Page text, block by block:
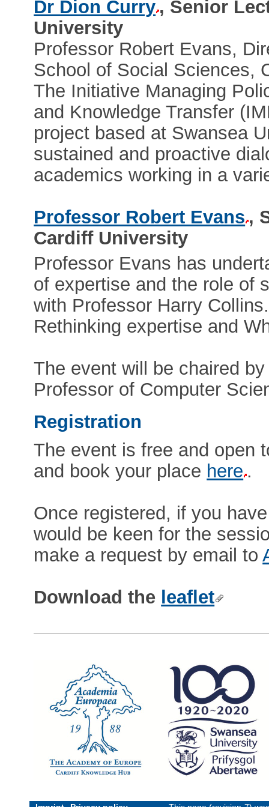
Dr Dion Curry , Senior
University
Professor Robert Evans,
School of Social Sciences,
The Initiative Managing
and Knowledge Transfer
project based at Swansea
sustained and proactive
academics working in a
Professor Robert Evans ,
Cardiff University
Professor Evans has
of expertise and the role of
with Professor Harry
Rethinking expertise and
The event will be chaired
Professor of Computer
Registration
The event is free and open
and book your place here .
Once registered, if you
would be keen for the
make a request by email to
Download the leaflet